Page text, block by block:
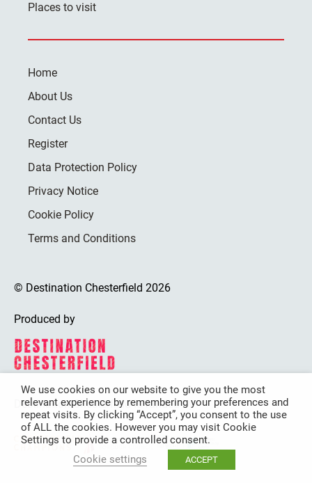
Places to visit
Home
About Us
Contact Us
Register
Data Protection Policy
Privacy Notice
Cookie Policy
Terms and Conditions
© Destination Chesterfield 2026
Produced by
Destination Chesterfield is funded by
We use cookies on our website to give you the most
relevant experience by remembering your preferences and
repeat visits. By clicking “Accept”, you consent to the use
of ALL the cookies. However you may visit Cookie
Settings to provide a controlled consent.
Cookie settings
ACCEPT